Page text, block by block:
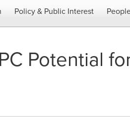
Policy & Public Interest
Potential